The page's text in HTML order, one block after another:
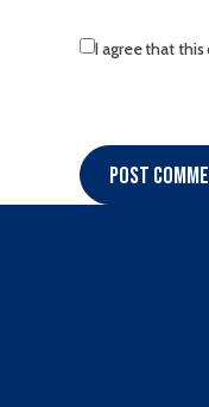
I agree that
Post